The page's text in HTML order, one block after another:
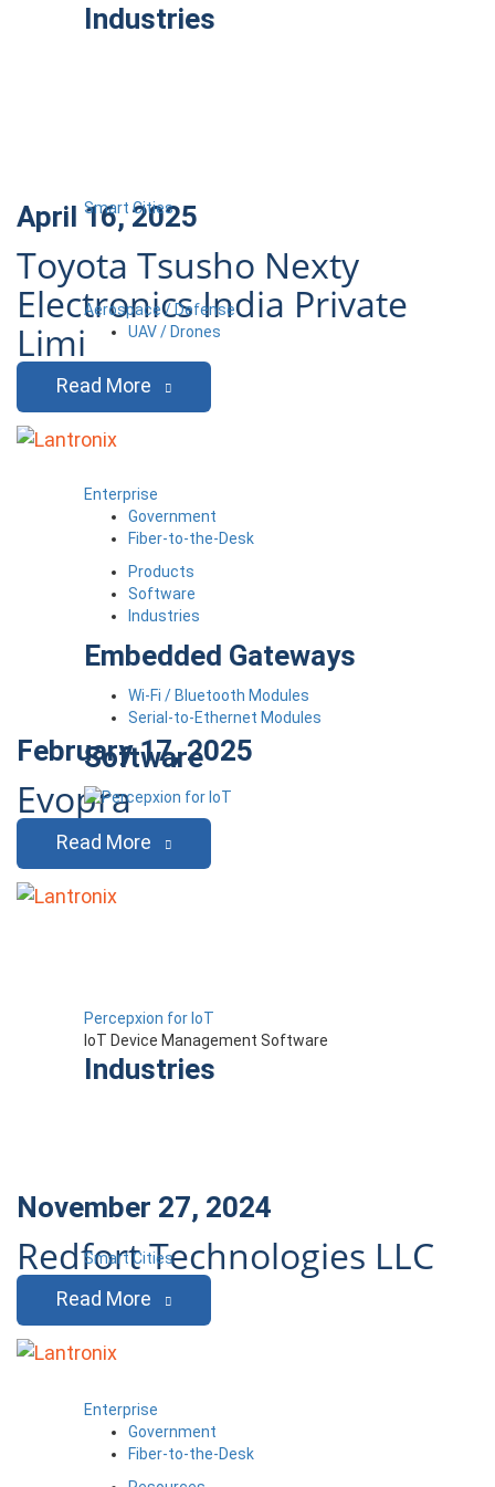
Industries
Smart Cities
Aerospace / Defense
UAV / Drones
Enterprise
Government
Fiber-to-the-Desk
Products
Software
Industries
Embedded Gateways
Wi-Fi / Bluetooth Modules
Serial-to-Ethernet Modules
Software
Percepxion for IoT
IoT Device Management Software
Industries
Smart Cities
Enterprise
Government
Fiber-to-the-Desk
April 16, 2025
Toyota Tsusho Nexty
Electronics India Private
Limi
Read More
February 17, 2025
Evopra
Read More
November 27, 2024
Redfort Technologies LLC
Read More